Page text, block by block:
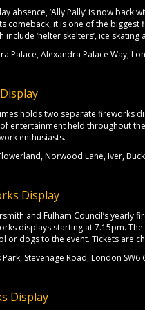
absence, ‘Ally Pally’ is now
comeback, it is one of the
‘helter skelters’, ice
Palace, Alexandra Palace Way,
holds two separate fireworks
entertainment held throughout
enthusiasts.
Norwood Lane, Iver,
Display
and Fulham Council’s
displays starting at 7.15pm.
or dogs to the event. Tickets are
Stevenage Road, London SW6
Display